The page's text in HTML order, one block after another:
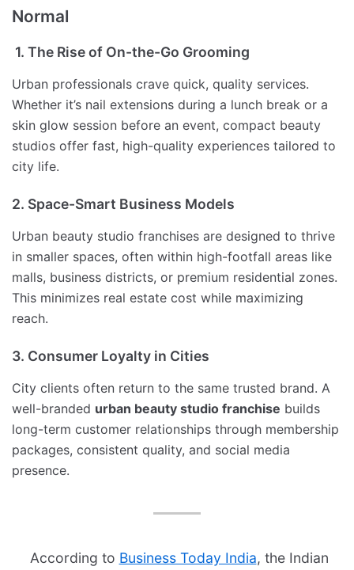
Normal
1. The Rise of On-the-Go Grooming
Urban professionals crave quick, quality services.
Whether it’s nail extensions during a lunch break or a
skin glow session before an event, compact beauty
studios offer fast, high-quality experiences tailored to
city life.
2. Space-Smart Business Models
Urban beauty studio franchises are designed to thrive
in smaller spaces, often within high-footfall areas like
malls, business districts, or premium residential zones.
This minimizes real estate cost while maximizing
reach.
3. Consumer Loyalty in Cities
City clients often return to the same trusted brand. A
well-branded urban beauty studio franchise builds
long-term customer relationships through membership
packages, consistent quality, and social media
presence.
According to Business Today India, the Indian